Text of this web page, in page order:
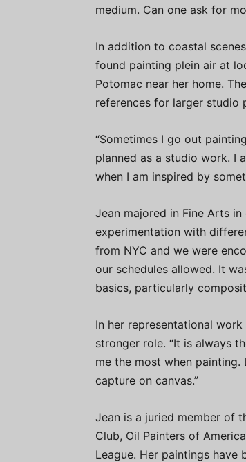
medium. Can one ask for
In addition to coastal
found painting plein air at
Potomac near her home.
references for larger studio
“Sometimes I go out
planned as a studio work. I
when I am inspired by
Jean majored in Fine Arts
experimentation with
from NYC and we were
our schedules allowed. It
basics, particularly
In her representational
stronger role. “It is always
me the most when
capture on canvas.”
Jean is a juried member of
Club, Oil Painters of
League. Her paintings